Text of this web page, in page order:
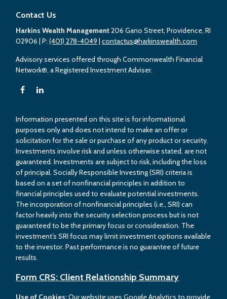
Contact Us
Harkins Wealth Management206 Gano Street, Providence, RI
02906 | P:(401) 278-4049 |contactus@harkinswealth.com
Advisory services offered through Commonwealth Financial
Network®, a Registered Investment Adviser.
Information presented on this site is for informational
purposes only and does not intend to make an offer or
solicitation for the sale or purchase of any product or security.
Investments involve risk and unless otherwise stated, are not
guaranteed. Investments are subject to risk, including the loss
of principal. Socially Responsible Investing (SRI) criteria is
based on a set of nonfinancial principles in addition to
financial principles used to evaluate potential investments.
The incorporation of nonfinancial principles (i.e., SRI) can
factor heavily into the security selection process but is not
guaranteed to be the primary focus or consideration. The
investment’s SRI focus may limit investment options available
to the investor. Past performance is no guarantee of future
results.
Form CRS: Client Relationship Summary
Use of Cookies:Our website uses Google Analytics to provide